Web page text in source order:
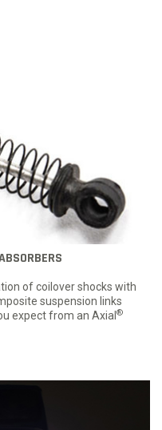
of coilover shocks with
suspension links
expect from an Axial ®